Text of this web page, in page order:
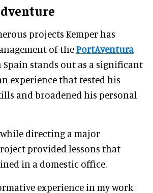
projects Kemper has
of thePortAventura
stands out as a significant
experience that tested his
and broadened his personal
directing a major
provided lessons that
in a domestic office.
experience in my work